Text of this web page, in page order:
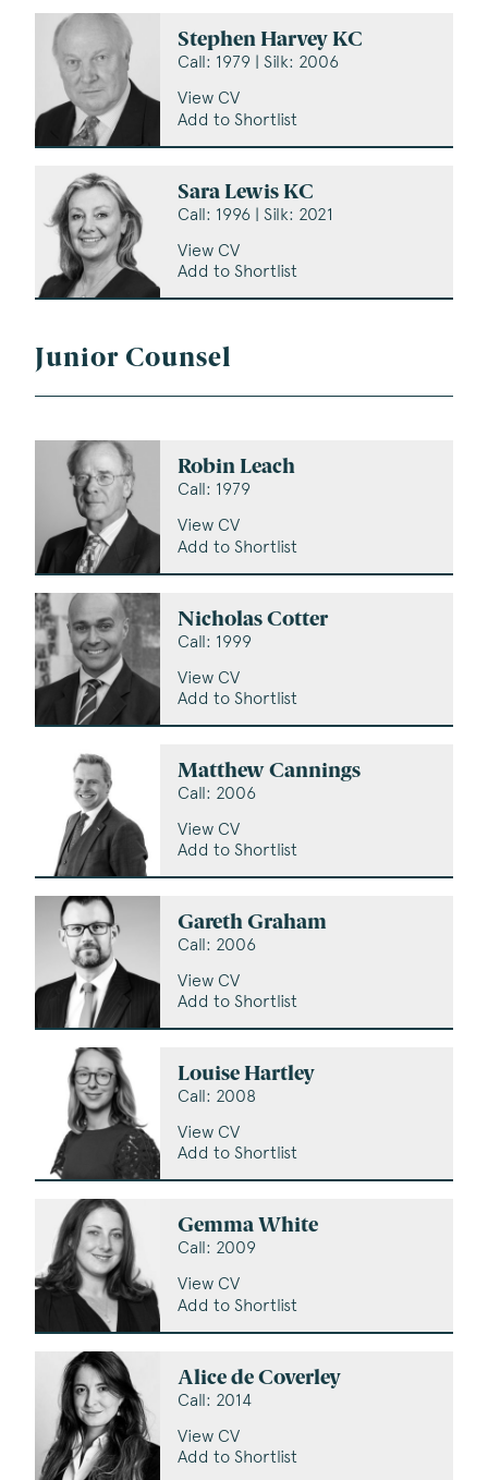
Stephen Harvey KC
Call: 1979 | Silk: 2006
View CV
Add to Shortlist
Sara Lewis KC
Call: 1996 | Silk: 2021
View CV
Add to Shortlist
Junior Counsel
Robin Leach
Call: 1979
View CV
Add to Shortlist
Nicholas Cotter
Call: 1999
View CV
Add to Shortlist
Matthew Cannings
Call: 2006
View CV
Add to Shortlist
Gareth Graham
Call: 2006
View CV
Add to Shortlist
Louise Hartley
Call: 2008
View CV
Add to Shortlist
Gemma White
Call: 2009
View CV
Add to Shortlist
Alice de Coverley
Call: 2014
View CV
Add to Shortlist